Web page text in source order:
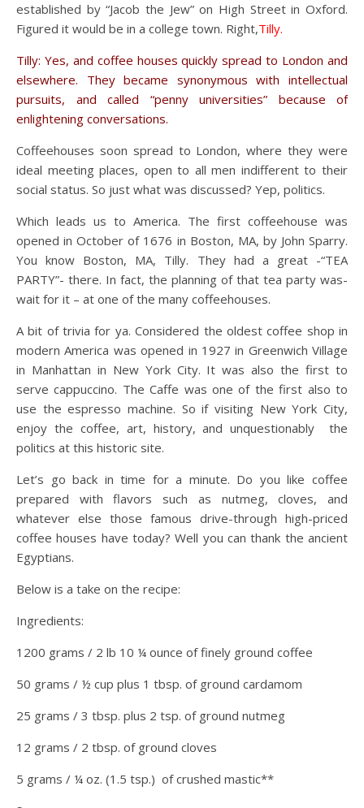
established by “Jacob the Jew” on High Street in Oxford.
Figured it would be in a college town. Right,Tilly.
Tilly: Yes, and coffee houses quickly spread to London and
elsewhere. They became synonymous with intellectual
pursuits, and called “penny universities” because of
enlightening conversations.
Coffeehouses soon spread to London, where they were
ideal meeting places, open to all men indifferent to their
social status. So just what was discussed? Yep, politics.
Which leads us to America. The first coffeehouse was
opened in October of 1676 in Boston, MA, by John Sparry.
You know Boston, MA, Tilly. They had a great -“TEA
PARTY”- there. In fact, the planning of that tea party was-
wait for it – at one of the many coffeehouses.
A bit of trivia for ya. Considered the oldest coffee shop in
modern America was opened in 1927 in Greenwich Village
in Manhattan in New York City. It was also the first to
serve cappuccino. The Caffe was one of the first also to
use the espresso machine. So if visiting New York City,
enjoy the coffee, art, history, and unquestionably the
politics at this historic site.
Let’s go back in time for a minute. Do you like coffee
prepared with flavors such as nutmeg, cloves, and
whatever else those famous drive-through high-priced
coffee houses have today? Well you can thank the ancient
Egyptians.
Below is a take on the recipe:
Ingredients:
1200 grams / 2 lb 10 ¼ ounce of finely ground coffee
50 grams / ½ cup plus 1 tbsp. of ground cardamom
25 grams / 3 tbsp. plus 2 tsp. of ground nutmeg
12 grams / 2 tbsp. of ground cloves
5 grams / ¼ oz. (1.5 tsp.) of crushed mastic**